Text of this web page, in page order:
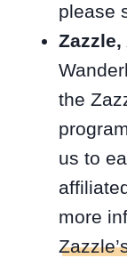
please
the
us to
more